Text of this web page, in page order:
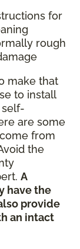
for
rough
make that
to install
are some
from
the
A
have the
provide
an intact